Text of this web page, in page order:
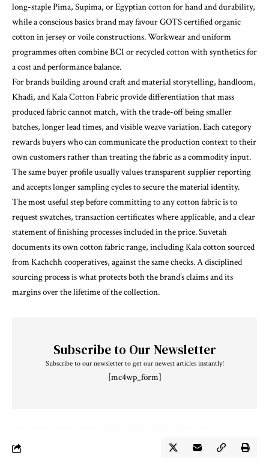
long-staple Pima, Supima, or Egyptian cotton for hand and durability,
while a conscious basics brand may favour GOTS certified organic
cotton in jersey or voile constructions. Workwear and uniform
programmes often combine BCI or recycled cotton with synthetics for
a cost and performance balance.
For brands building around craft and material storytelling, handloom,
Khadi, and Kala Cotton Fabric provide differentiation that mass
produced fabric cannot match, with the trade-off being smaller
batches, longer lead times, and visible weave variation. Each category
rewards buyers who can communicate the production context to their
own customers rather than treating the fabric as a commodity input.
The same buyer profile usually values transparent supplier reporting
and accepts longer sampling cycles to secure the material identity.
The most useful step before committing to any cotton fabric is to
request swatches, transaction certificates where applicable, and a clear
statement of finishing processes included in the price. Suvetah
documents its own cotton fabric range, including Kala cotton sourced
from Kachchh cooperatives, against the same checks. A disciplined
sourcing process is what protects both the brand’s claims and its
margins over the lifetime of the collection.
Subscribe to Our Newsletter
Subscribe to our newsletter to get our newest articles instantly!
[mc4wp_form]